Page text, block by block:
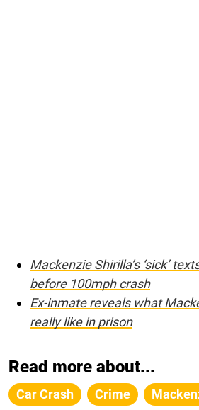
Mackenzie Shirilla’s ‘sick’
before 100mph crash
Ex-inmate reveals what
really like in prison
Read more about...
Car Crash Crime